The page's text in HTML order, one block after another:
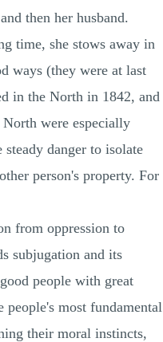
then her husband.
time, she stows away in
ways (they were at last
in the North in 1842, and
were especially
danger to isolate
person's property. For
from oppression to
subjugation and its
people with great
most fundamental
their moral instincts,